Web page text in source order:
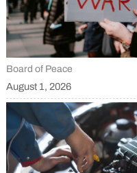
Board of Peace
August 1, 2026